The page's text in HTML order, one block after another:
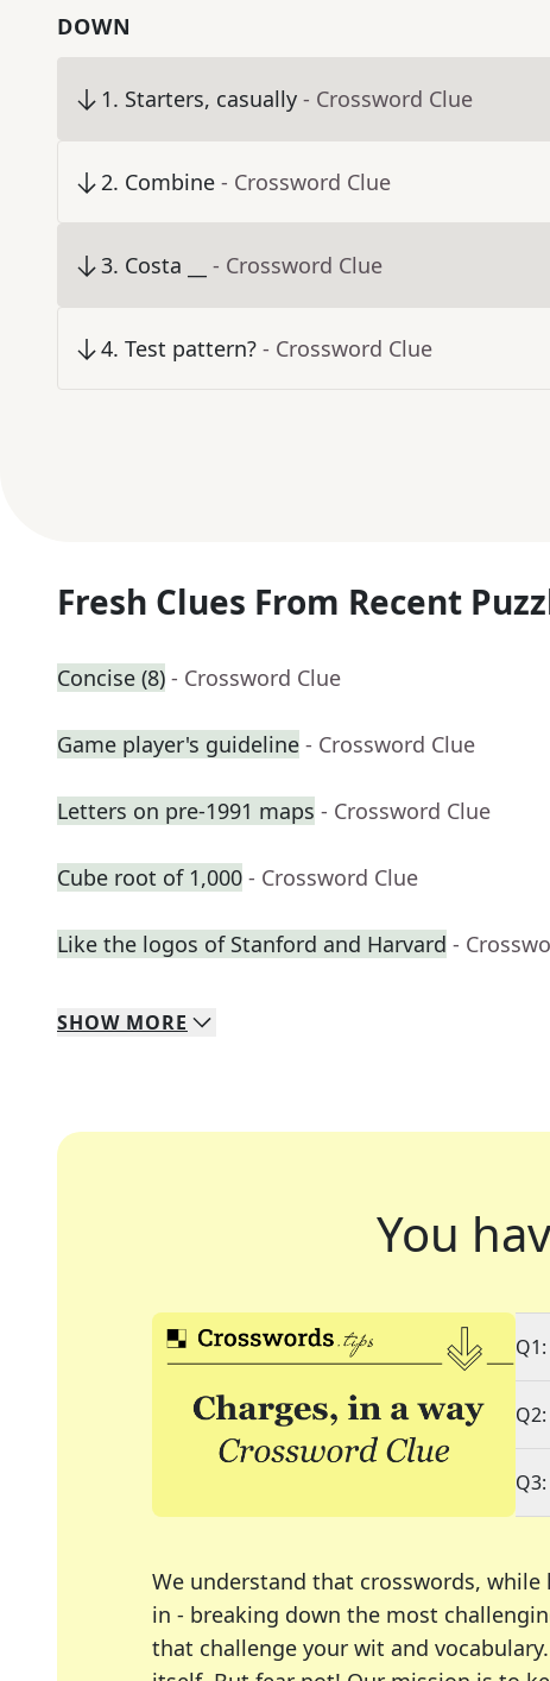
DOWN
1. Starters, casually - Crossword Clue
2. Combine - Crossword Clue
3. Costa __ - Crossword Clue
4. Test pattern? - Crossword Clue
Fresh Clues From Recent
Concise (8) - Crossword Clue
Game player's guideline - Crossword Clue
Letters on pre-1991 maps - Crossword Clue
Cube root of 1,000 - Crossword Clue
Like the logos of Stanford and Harvard -
SHOW MORE
You
We understand that crosswords,
in - breaking down the most
that challenge your wit and